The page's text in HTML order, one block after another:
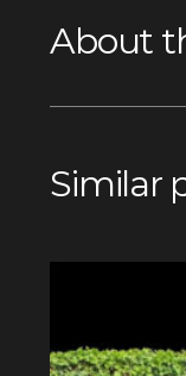
About
Similar